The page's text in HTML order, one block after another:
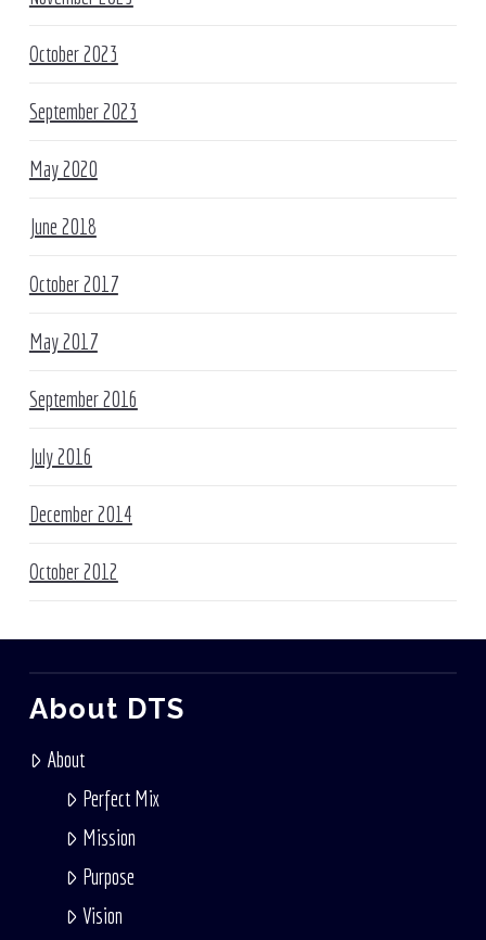
October 2023
September 2023
May 2020
June 2018
October 2017
May 2017
September 2016
July 2016
December 2014
October 2012
About DTS
About
Perfect Mix
Mission
Purpose
Vision